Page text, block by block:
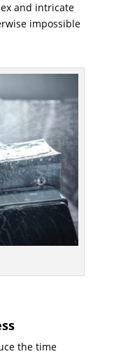
and intricate
impossible
the time